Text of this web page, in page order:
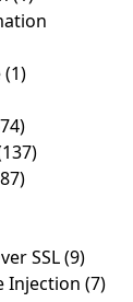
(1)
SSL(9)
Injection (7)